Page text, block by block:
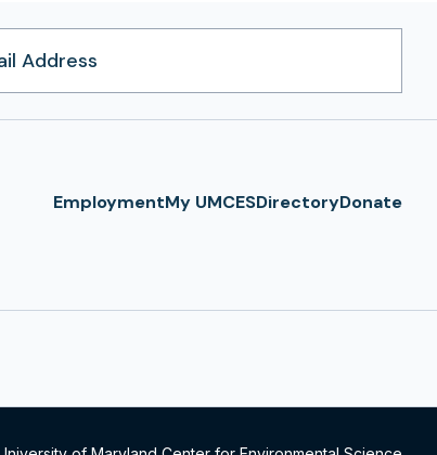
EmploymentMy UMCESDirectoryDonate